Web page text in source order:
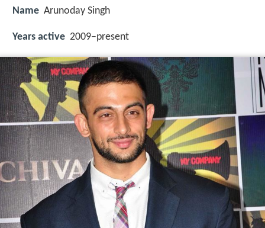
Name Arunoday Singh
Years active 2009–present